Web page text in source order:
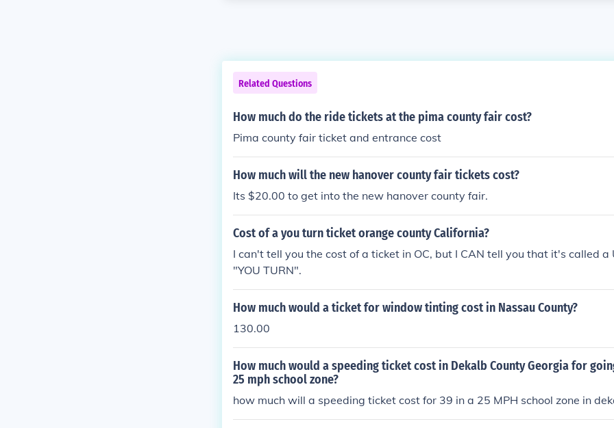
Related Questions
How much do the ride tickets at the pima county fair cost?
Pima county fair ticket and entrance cost
How much will the new hanover county fair tickets cost?
Its $20.00 to get into the new hanover county fair.
Cost of a you turn ticket orange county California?
I can't tell you the cost of a ticket in OC, but I CAN tell you that it's called a
"YOU TURN".
How much would a ticket for window tinting cost in Nassau County?
130.00
How much would a speeding ticket cost in Dekalb County Georgia for
25 mph school zone?
how much will a speeding ticket cost for 39 in a 25 MPH school zone in